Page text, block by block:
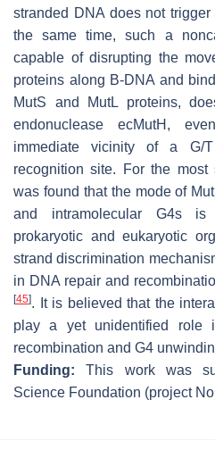
stranded DNA does not
the same time, such a
capable of disrupting the
proteins along B-DNA and
MutS and MutL proteins,
endonuclease ecMutH,
immediate vicinity of a G/
recognition site. For the
was found that the mode of
and intramolecular G4s is
prokaryotic and eukaryotic
strand discrimination
in DNA repair and
[45]. It is believed that the
play a yet unidentified role
recombination and G4
Funding: This work was
Science Foundation (project